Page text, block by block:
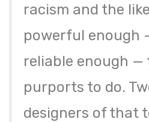
racism and the
powerful enough
reliable enough
purports to do.
designers of that